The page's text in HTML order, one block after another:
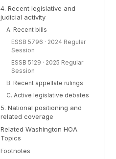
4. Recent legislative and
judicial activity
A. Recent bills
ESSB 5796 · 2024 Regular
Session
ESSB 5129 · 2025 Regular
Session
B. Recent appellate rulings
C. Active legislative debates
5. National positioning and
related coverage
Related Washington HOA
Topics
Footnotes